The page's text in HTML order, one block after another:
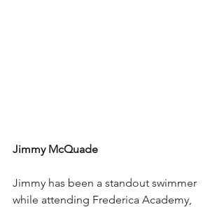
Jimmy McQuade
Jimmy has been a standout swimmer
while attending Frederica Academy,